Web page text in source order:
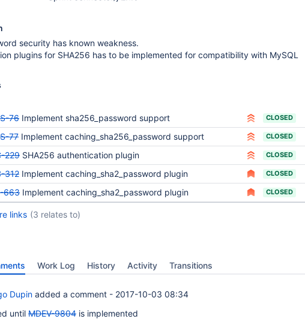
security has known weakness.
plugins for SHA256 has to be implemented for compatibility with MySQL
76 Implement sha256_password support CLOSED
77 Implement caching_sha256_password support CLOSED
229 SHA256 authentication plugin CLOSED
312 Implement caching_sha2_password plugin CLOSED
663 Implement caching_sha2_password plugin CLOSED
links (3 relates to)
Work Log History Activity Transitions
Dupin added a comment - 2017-10-03 08:34
until MDEV-9804 is implemented